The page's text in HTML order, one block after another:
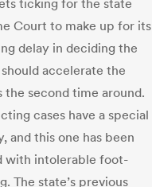
ticking for the state
Court to make up for its
delay in deciding the
accelerate the
the second time around.
cases have a special
and this one has been
with intolerable foot-
The state’s previous